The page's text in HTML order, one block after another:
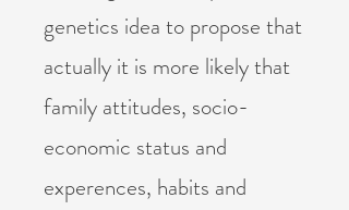
genetics idea to propose that
actually it is more likely that
family attitudes, socio-
economic status and
experences, habits and